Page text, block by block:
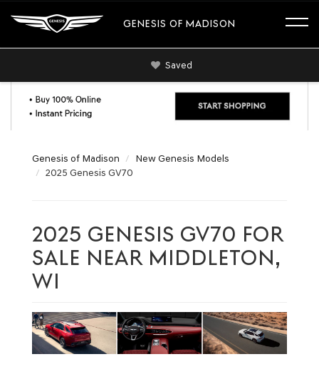
GENESIS OF MADISON
Saved
Genesis of Madison
New Genesis Models
2025 Genesis GV70
2025 GENESIS GV70 FOR
SALE NEAR MIDDLETON,
WI